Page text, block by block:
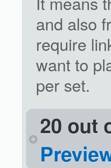
and also
require
want to
per set.
20 out